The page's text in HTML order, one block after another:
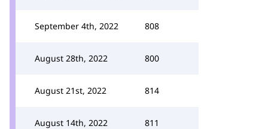
September 4th, 2022 808
August 28th, 2022 800
August 21st, 2022 814
August 14th, 2022 811